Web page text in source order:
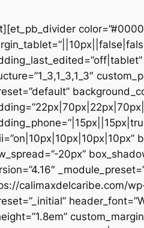
20px”
calimaxdelcaribe.com/